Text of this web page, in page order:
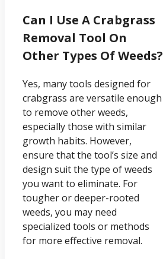
Can I Use A Crabgrass
Removal Tool On
Other Types Of Weeds?
Yes, many tools designed for
crabgrass are versatile enough
to remove other weeds,
especially those with similar
growth habits. However,
ensure that the tool’s size and
design suit the type of weeds
you want to eliminate. For
tougher or deeper-rooted
weeds, you may need
specialized tools or methods
for more effective removal.